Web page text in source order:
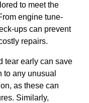
to meet the
engine tune-
ups can prevent
repairs.
tear early can save
to any unusual
as these can
Similarly,